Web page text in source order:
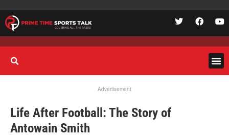
Advertisement
Life After Football: The Story of
Antowain Smith